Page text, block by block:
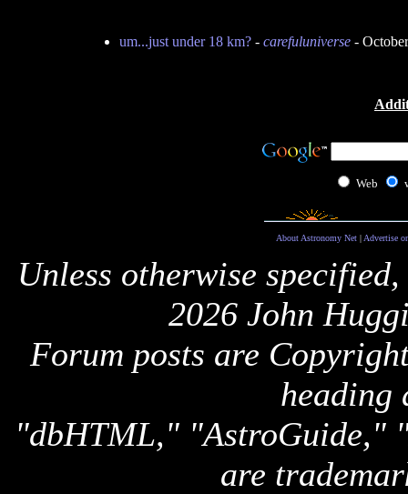
um...just under 18 km?- carefuluniverse-
Web
About Astronomy Net| Advertise
Unless otherwise
2026 John
Forum posts are
heading
"dbHTML," "AstroGuide,"
are